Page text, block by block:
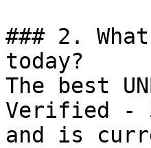
### 2.
today?
The best
Verified -
and is